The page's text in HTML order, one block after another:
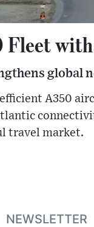
global
A350
travel market.
NEWSLETTER